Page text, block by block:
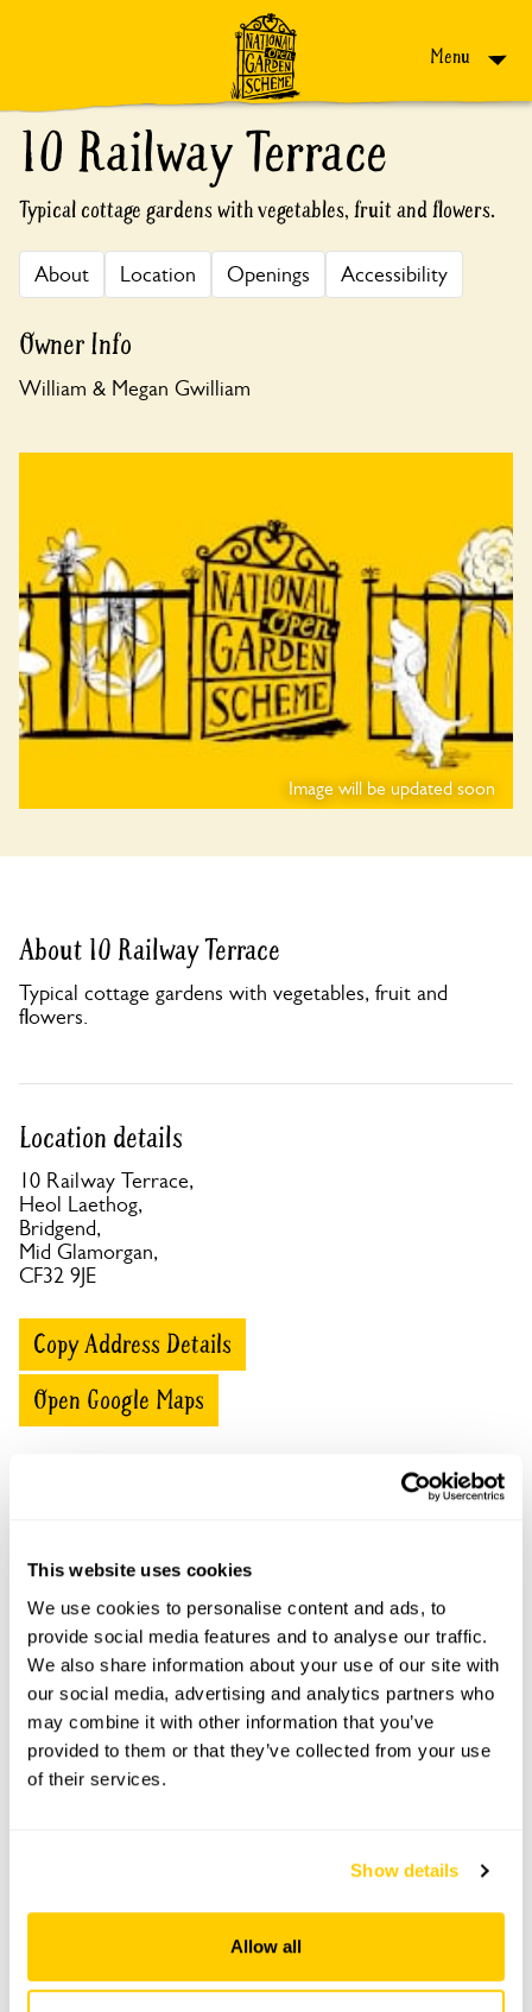
This website uses cookies
We use cookies to personalise content and ads, to
provide social media features and to analyse our traffic.
We also share information about your use of our site with
our social media, advertising and analytics partners who
may combine it with other information that you’ve
provided to them or that they’ve collected from your use
of their services.
Show details
Allow all
Menu
10 Railway Terrace
Typical cottage gardens with vegetables, fruit and flowers.
About Location Openings Accessibility
Owner Info
William & Megan Gwilliam
Image will be updated soon
About 10 Railway Terrace
Typical cottage gardens with vegetables, fruit and
flowers.
Location details
10 Railway Terrace,
Heol Laethog,
Bridgend,
Mid Glamorgan,
CF32 9JE
Copy Address Details
Open Google Maps
This garden has now completed its National Garden
Scheme openings for this year.
Accessibility
No information available at this time, please get in touch
Share this garden
Previous Garden